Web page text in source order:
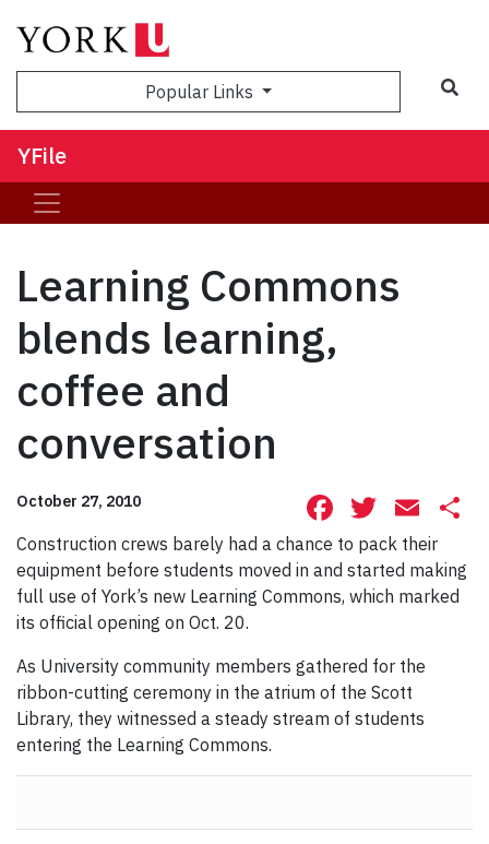
Popular Links
YFile
Learning Commons
blends learning,
coffee and
conversation
October 27, 2010 Facebook
Construction crews barely had a chance to pack their
equipment before students moved in and started making
full use of York’s new Learning Commons, which marked
its official opening on Oct. 20.
As University community members gathered for the
ribbon-cutting ceremony in the atrium of the Scott
Library, they witnessed a steady stream of students
entering the Learning Commons.